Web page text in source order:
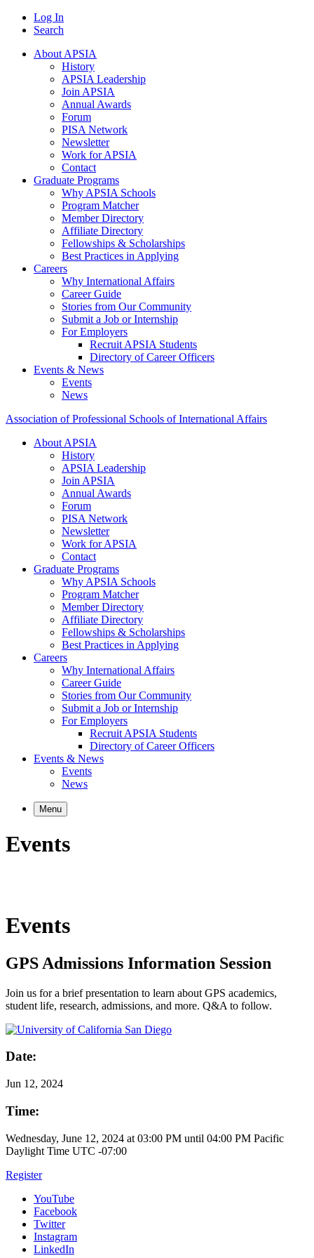
Log In
Search
About APSIA
History
APSIA Leadership
Join APSIA
Annual Awards
Forum
PISA Network
Newsletter
Work for APSIA
Contact
Graduate Programs
Why APSIA Schools
Program Matcher
Member Directory
Affiliate Directory
Fellowships & Scholarships
Best Practices in Applying
Careers
Why International Affairs
Career Guide
Stories from Our Community
Submit a Job or Internship
For Employers
Recruit APSIA Students
Directory of Career Officers
Events & News
Events
News
Association of Professional Schools of International Affairs
About APSIA
History
APSIA Leadership
Join APSIA
Annual Awards
Forum
PISA Network
Newsletter
Work for APSIA
Contact
Graduate Programs
Why APSIA Schools
Program Matcher
Member Directory
Affiliate Directory
Fellowships & Scholarships
Best Practices in Applying
Careers
Why International Affairs
Career Guide
Stories from Our Community
Submit a Job or Internship
For Employers
Recruit APSIA Students
Directory of Career Officers
Events & News
Events
News
Menu
Events
Events
GPS Admissions Information Session
Join us for a brief presentation to learn about GPS academics,
student life, research, admissions, and more. Q&A to follow.
Date:
Jun 12, 2024
Time:
Wednesday, June 12, 2024 at 03:00 PM until 04:00 PM Pacific
Daylight Time UTC -07:00
Register
YouTube
Facebook
Twitter
Instagram
LinkedIn